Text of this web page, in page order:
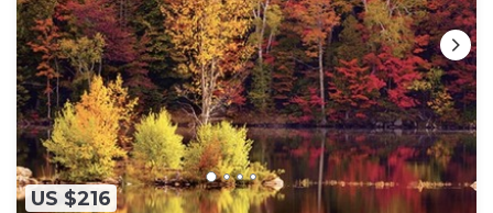
US $216